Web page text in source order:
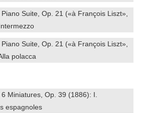
Suite, Op. 21 («à François Liszt»,
Suite, Op. 21 («à François Liszt»,
polacca
Miniatures, Op. 39 (1886): I.
espagnoles